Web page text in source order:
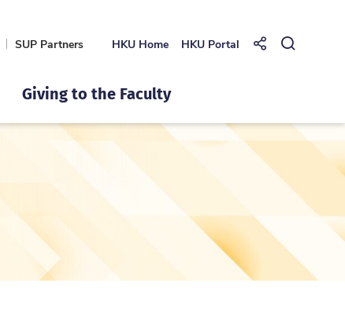
SUP Partners HKU Home HKU Portal Share toOpen
Giving to the Faculty